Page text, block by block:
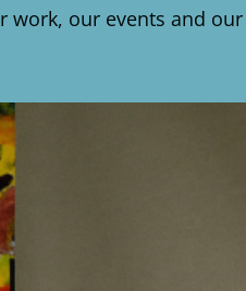
work, our events and